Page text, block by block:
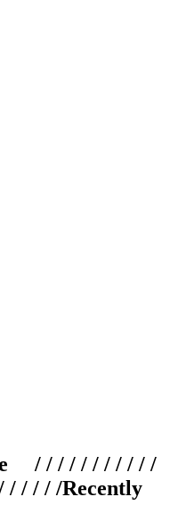
/ / / / / / / / / / /
/ / / / /Recently